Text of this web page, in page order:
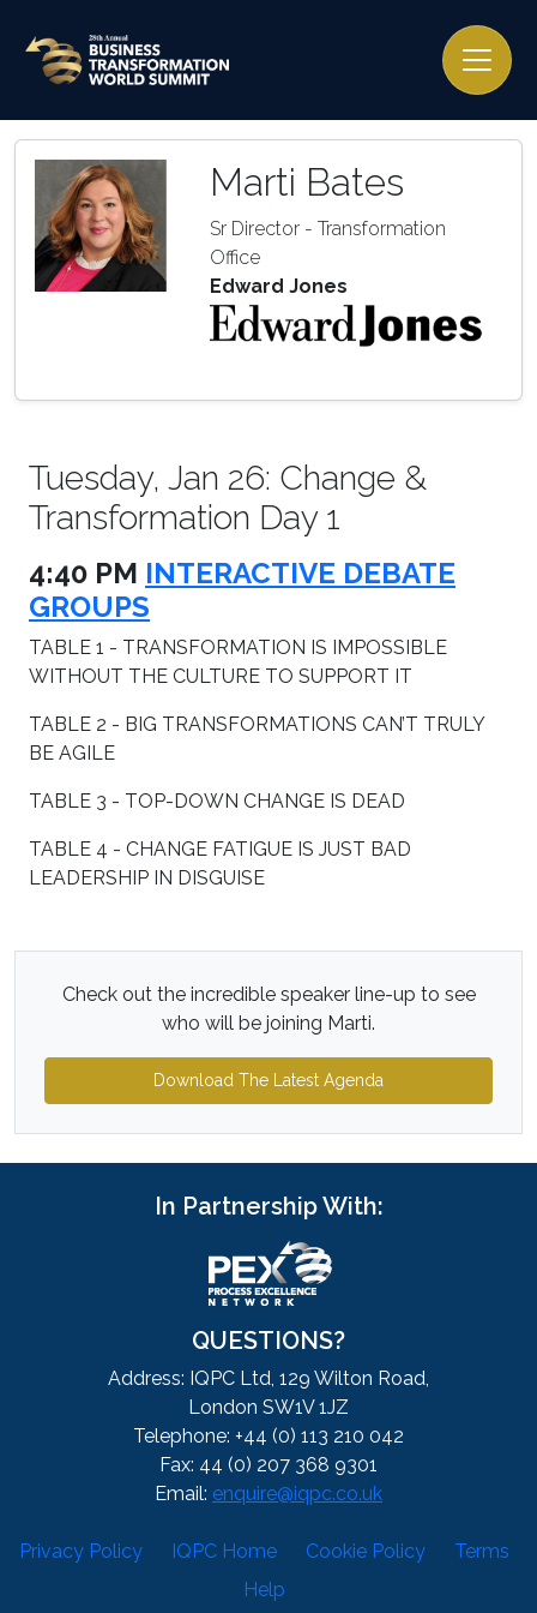
Marti Bates
Sr Director - Transformation
Office
Edward Jones
Tuesday, Jan 26: Change &
Transformation Day 1
4:40 PM INTERACTIVE DEBATE
GROUPS
TABLE 1 - TRANSFORMATION IS IMPOSSIBLE
WITHOUT THE CULTURE TO SUPPORT IT
TABLE 2 - BIG TRANSFORMATIONS CAN’T TRULY
BE AGILE
TABLE 3 - TOP-DOWN CHANGE IS DEAD
TABLE 4 - CHANGE FATIGUE IS JUST BAD
LEADERSHIP IN DISGUISE
Check out the incredible speaker line-up to see
who will be joining Marti.
Download The Latest Agenda
In Partnership With:
QUESTIONS?
Address: IQPC Ltd, 129 Wilton Road,
London SW1V 1JZ
Telephone: +44 (0) 113 210 042
Fax: 44 (0) 207 368 9301
Email: enquire@iqpc.co.uk
Privacy Policy IQPC Home Cookie Policy
Terms
Help